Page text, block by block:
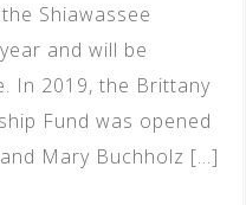
Shiawassee
and will be
In 2019, the Brittany
Fund was opened
Mary Buchholz […]